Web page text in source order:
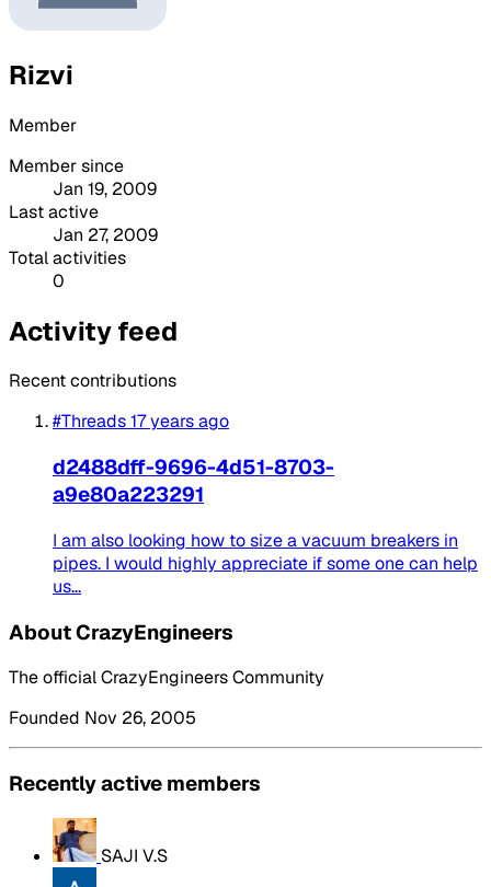
Rizvi
Member
Member since
Jan 19, 2009
Last active
Jan 27, 2009
Total activities
0
Activity feed
Recent contributions
#Threads17 years ago
d2488dff-9696-4d51-8703-
a9e80a223291
I am also looking how to size a vacuum breakers in
pipes. I would highly appreciate if some one can help
us...
About CrazyEngineers
The official CrazyEngineers Community
Founded Nov 26, 2005
Recently active members
SAJI V.S